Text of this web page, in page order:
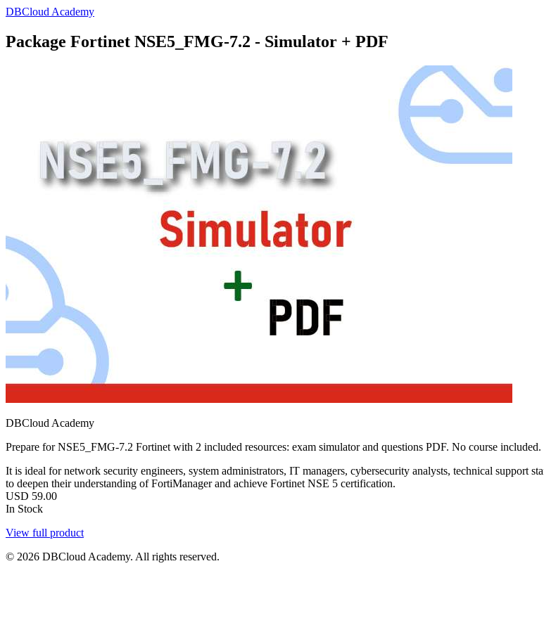
DBCloud Academy
Package Fortinet NSE5_FMG-7.2 - Simulator + PDF
DBCloud Academy
Prepare for NSE5_FMG-7.2 Fortinet with 2 included resources: exam simulator and questions PDF. No course included.
It is ideal for network security engineers, system administrators, IT managers, cybersecurity analysts, technical support
to deepen their understanding of FortiManager and achieve Fortinet NSE 5 certification.
USD 59.00
In Stock
View full product
© 2026 DBCloud Academy. All rights reserved.